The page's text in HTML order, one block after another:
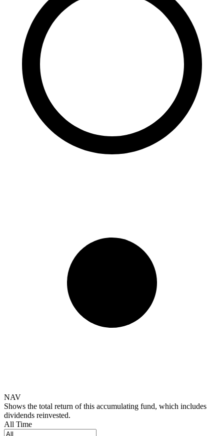
NAV
Shows the total return of this accumulating fund, which includes
dividends reinvested.
All Time